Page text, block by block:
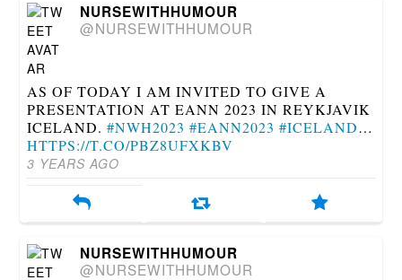
NURSEWITHHUMOUR
@NURSEWITHHUMOUR
AS OF TODAY I AM INVITED TO GIVE A
PRESENTATION AT EANN 2023 IN REYKJAVIK
ICELAND.#NWH2023 #EANN2023 #ICELAND…
HTTPS://T.CO/PBZ8UFXKBV
3 YEARS AGO
NURSEWITHHUMOUR
@NURSEWITHHUMOUR